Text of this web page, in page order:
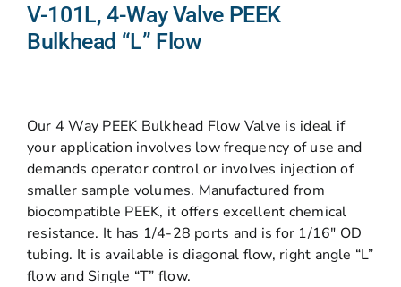
V-101L, 4-Way Valve PEEK
Bulkhead “L” Flow
Our 4 Way PEEK Bulkhead Flow Valve is ideal if
your application involves low frequency of use and
demands operator control or involves injection of
smaller sample volumes. Manufactured from
biocompatible PEEK, it offers excellent chemical
resistance. It has 1/4-28 ports and is for 1/16″ OD
tubing. It is available is diagonal flow, right angle “L”
flow and Single “T” flow.